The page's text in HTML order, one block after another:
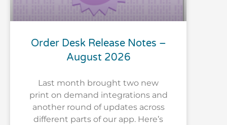
Order Desk Release Notes –
August 2026
Last month brought two new
print on demand integrations and
another round of updates across
different parts of our app. Here’s